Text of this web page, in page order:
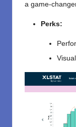
a game-
Perks: